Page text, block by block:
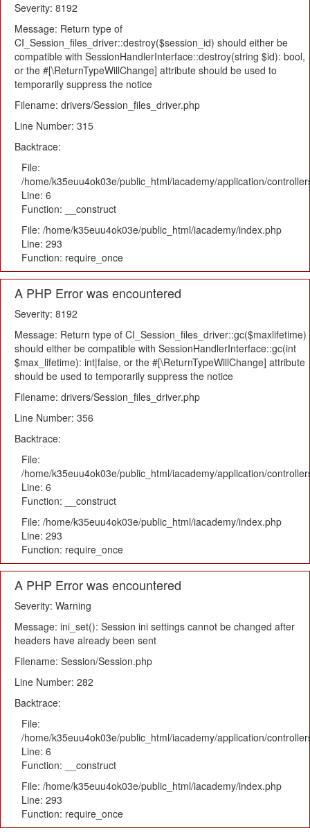
Severity: 8192
Message: Return type of
CI_Session_files_driver::destroy($session_id) should either be
compatible with SessionHandlerInterface::destroy(string $id): bool,
or the #[\ReturnTypeWillChange] attribute should be used to
temporarily suppress the notice
Filename: drivers/Session_files_driver.php
Line Number: 315
Backtrace:
File:
/home/k35euu4ok03e/public_html/iacademy/application/
Line: 6
Function: __construct
File: /home/k35euu4ok03e/public_html/iacademy/index.php
Line: 293
Function: require_once
A PHP Error was encountered
Severity: 8192
Message: Return type of CI_Session_files_driver::gc($maxlifetime)
should either be compatible with SessionHandlerInterface::gc(int
$max_lifetime): int|false, or the #[\ReturnTypeWillChange] attribute
should be used to temporarily suppress the notice
Filename: drivers/Session_files_driver.php
Line Number: 356
Backtrace:
File:
/home/k35euu4ok03e/public_html/iacademy/application/
Line: 6
Function: __construct
File: /home/k35euu4ok03e/public_html/iacademy/index.php
Line: 293
Function: require_once
A PHP Error was encountered
Severity: Warning
Message: ini_set(): Session ini settings cannot be changed after
headers have already been sent
Filename: Session/Session.php
Line Number: 282
Backtrace:
File:
/home/k35euu4ok03e/public_html/iacademy/application/
Line: 6
Function: __construct
File: /home/k35euu4ok03e/public_html/iacademy/index.php
Line: 293
Function: require_once